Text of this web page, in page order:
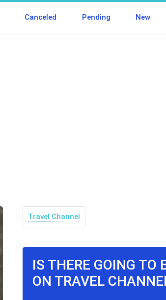
Canceled Pending New
Travel Channel
IS THERE GOING TO
ON TRAVEL